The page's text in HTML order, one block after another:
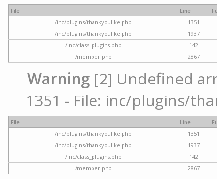
File Line
/inc/plugins/thankyoulike.php
1351
/inc/plugins/thankyoulike.php
1937
/inc/class_plugins.php
142
/member.php
2867
Warning [2] Undefined
1351 - File: inc/plugins/
File Line
/inc/plugins/thankyoulike.php
1351
/inc/plugins/thankyoulike.php
1937
/inc/class_plugins.php
142
/member.php
2867